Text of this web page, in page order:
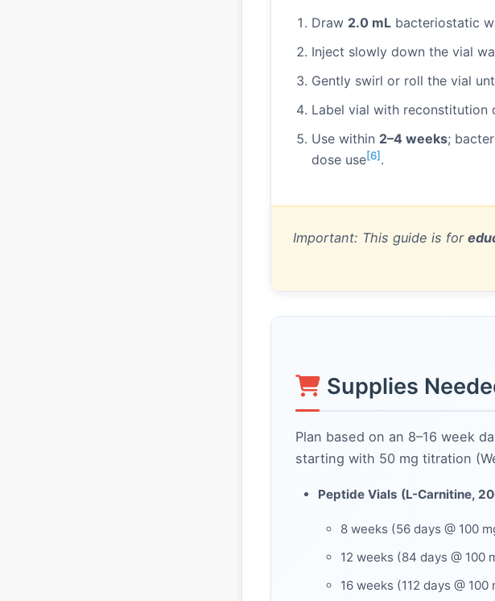
Draw 2.0 mL bacteriostatic
Inject slowly down the vial
Gently swirl or roll the vial
Label vial with reconstitution
Use within 2–4 weeks;
dose use[6] .
Important: This guide is for
Supplies
Plan based on an 8–16 week
starting with 50 mg titration
Peptide Vials (L-Carnitine,
8 weeks (56 days @ 100
12 weeks (84 days @ 100
16 weeks (112 days @